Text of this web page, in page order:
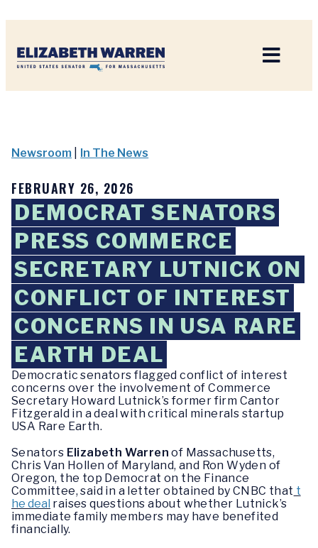
Newsroom In The News
FEBRUARY 26, 2026
DEMOCRAT SENATORS
PRESS COMMERCE
SECRETARY LUTNICK ON
CONFLICT OF INTEREST
CONCERNS IN USA RARE
EARTH DEAL
Democratic senators flagged conflict of interest
concerns over the involvement of Commerce
Secretary Howard Lutnick’s former firm Cantor
Fitzgerald in a deal with critical minerals startup
USA Rare Earth.
Senators Elizabeth Warren of Massachusetts,
Chris Van Hollen of Maryland, and Ron Wyden of
Oregon, the top Democrat on the Finance
Committee, said in a letter obtained by CNBC that t
he deal raises questions about whether Lutnick’s
immediate family members may have benefited
financially.